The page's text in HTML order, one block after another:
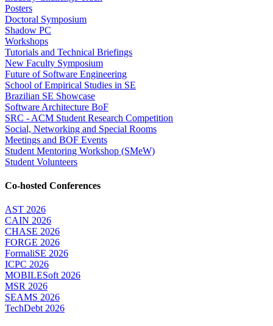
Posters
Doctoral Symposium
Shadow PC
Workshops
Tutorials and Technical Briefings
New Faculty Symposium
Future of Software Engineering
School of Empirical Studies in SE
Brazilian SE Showcase
Software Architecture BoF
SRC - ACM Student Research Competition
Social, Networking and Special Rooms
Meetings and BOF Events
Student Mentoring Workshop (SMeW)
Student Volunteers
Co-hosted Conferences
AST 2026
CAIN 2026
CHASE 2026
FORGE 2026
FormaliSE 2026
ICPC 2026
MOBILESoft 2026
MSR 2026
SEAMS 2026
TechDebt 2026